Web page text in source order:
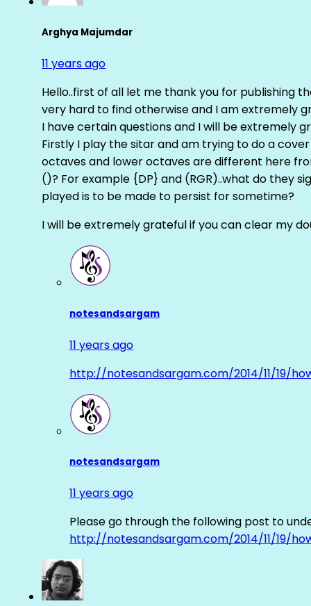
Arghya Majumdar
11 years ago
Hello..first of all let me thank you for publishing
very hard to find otherwise and I am extremely
I have certain questions and I will be extremely
Firstly I play the sitar and am trying to do a
octaves and lower octaves are different here
()? For example {DP} and (RGR)..what do they
played is to be made to persist for sometime?
I will be extremely grateful if you can clear my
notesandsargam
11 years ago
http://notesandsargam.com/2014/11/19/
notesandsargam
11 years ago
Please go through the following post to
http://notesandsargam.com/2014/11/19/